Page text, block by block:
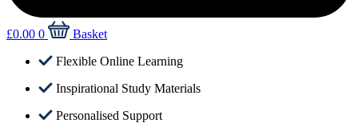
£0.00 0
Basket
Flexible Online Learning
Inspirational Study Materials
Personalised Support